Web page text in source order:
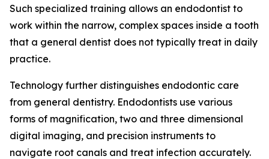
Such specialized training allows an endodontist to
work within the narrow, complex spaces inside a tooth
that a general dentist does not typically treat in daily
practice.
Technology further distinguishes endodontic care
from general dentistry. Endodontists use various
forms of magnification, two and three dimensional
digital imaging, and precision instruments to
navigate root canals and treat infection accurately.